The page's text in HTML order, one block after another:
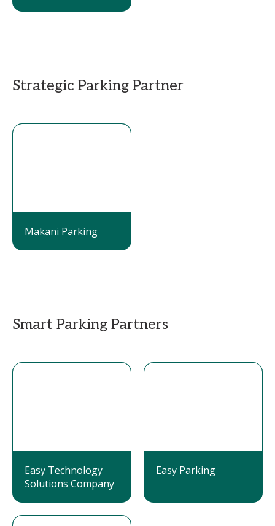
Strategic Parking Partner
Makani Parking
Smart Parking Partners
Easy Technology
Solutions Company
Easy Parking